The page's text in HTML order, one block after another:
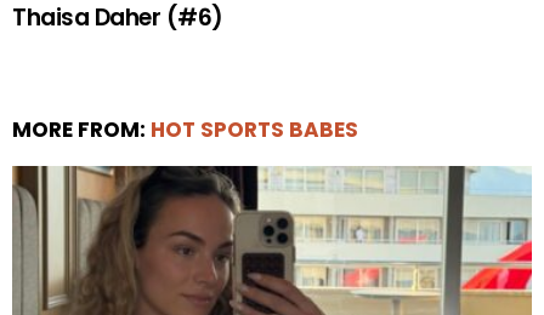
Thaisa Daher (#6)
MORE FROM: HOT SPORTS BABES